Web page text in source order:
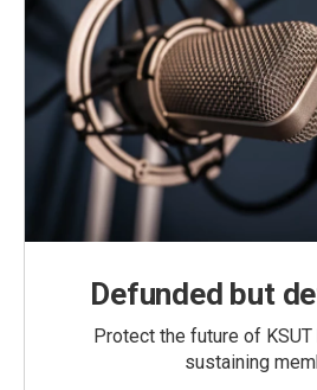
Defunded but
Protect the future of
sustaining